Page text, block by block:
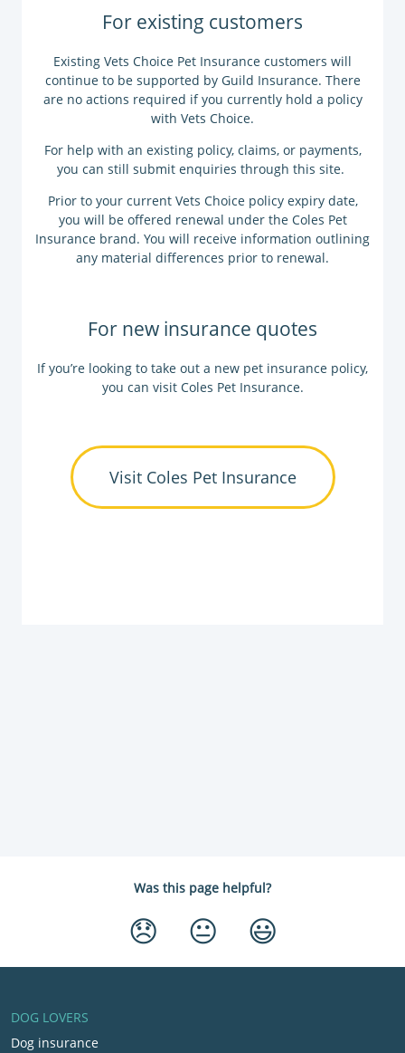
For existing customers
Existing Vets Choice Pet Insurance customers will
continue to be supported by Guild Insurance. There
are no actions required if you currently hold a policy
with Vets Choice.
For help with an existing policy, claims, or payments,
you can still submit enquiries through this site.
Prior to your current Vets Choice policy expiry date,
you will be offered renewal under the Coles Pet
Insurance brand. You will receive information outlining
any material differences prior to renewal.
For new insurance quotes
If you’re looking to take out a new pet insurance policy,
you can visit Coles Pet Insurance.
Visit Coles Pet Insurance
Was this page helpful?
😞 😐 😃
DOG LOVERS
Dog insurance